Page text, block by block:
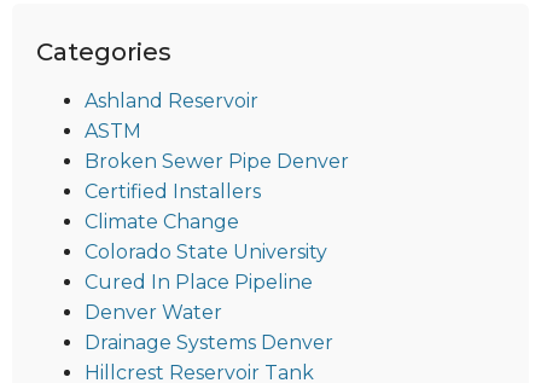
Categories
Ashland Reservoir
ASTM
Broken Sewer Pipe Denver
Certified Installers
Climate Change
Colorado State University
Cured In Place Pipeline
Denver Water
Drainage Systems Denver
Hillcrest Reservoir Tank